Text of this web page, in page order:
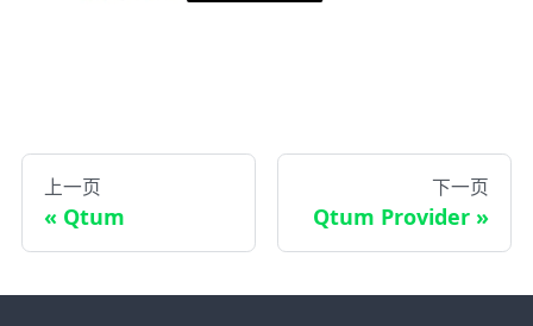
上一页
Qtum
下一页
Qtum Provider